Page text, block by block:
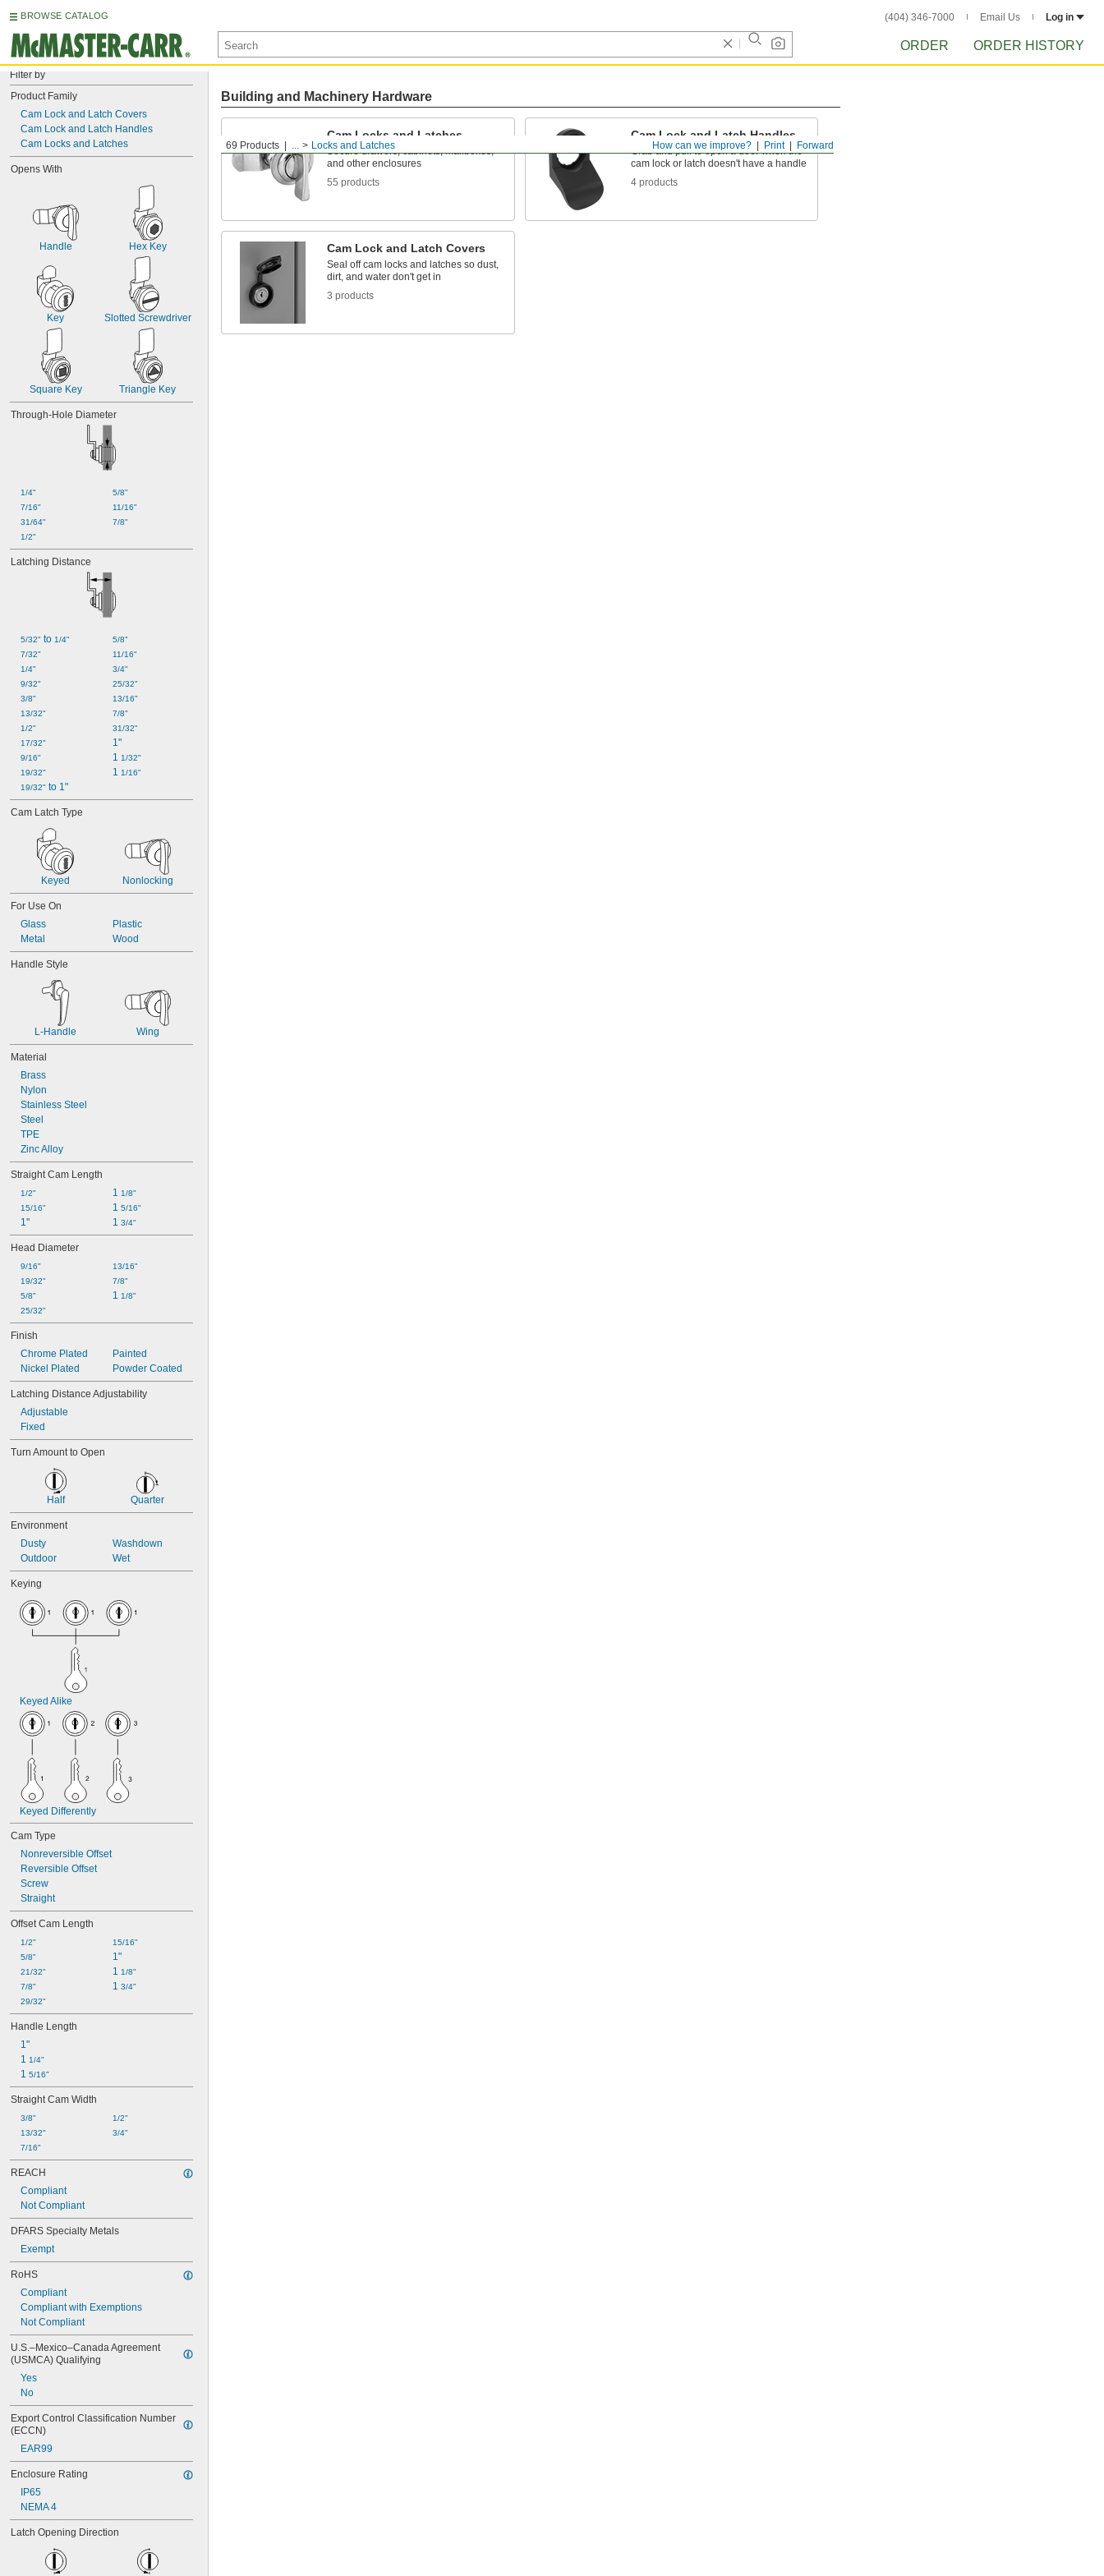
BROWSE CATALOG (404) 346-7000 Email Us Log in
ORDER ORDER HISTORY
Filter by
Product Family
Cam Lock and Latch Covers
Cam Lock and Latch Handles
Cam Locks and Latches
Opens With
Handle Hex Key
Key Slotted Screwdriver
Square Key Triangle Key
Through-Hole Diameter
1/4"
7/16"
31/64"
1/2"
5/8"
11/16"
7/8"
Latching Distance
5/32" to 1/4"
7/32"
1/4"
9/32"
3/8"
13/32"
1/2"
17/32"
9/16"
19/32"
19/32" to 1"
5/8"
11/16"
3/4"
25/32"
13/16"
7/8"
31/32"
1"
1 1/32"
1 1/16"
Cam Latch Type
Keyed Nonlocking
For Use On
Glass
Metal
Plastic
Wood
Handle Style
L-Handle Wing
Material
Brass
Nylon
Stainless Steel
Steel
TPE
Zinc Alloy
Straight Cam Length
1/2"
15/16"
1"
1 1/8"
1 5/16"
1 3/4"
Head Diameter
9/16"
19/32"
5/8"
25/32"
13/16"
7/8"
1 1/8"
Finish
Chrome Plated
Nickel Plated
Painted
Powder Coated
Latching Distance Adjustability
Adjustable
Fixed
Turn Amount to Open
Half Quarter
Environment
Dusty
Outdoor
Washdown
Wet
Keying
Keyed Alike
Keyed Differently
Cam Type
Nonreversible Offset
Reversible Offset
Screw
Straight
Offset Cam Length
1/2"
5/8"
21/32"
7/8"
29/32"
15/16"
1"
1 1/8"
1 3/4"
Handle Length
1"
1 1/4"
1 5/16"
Straight Cam Width
3/8"
13/32"
7/16"
1/2"
3/4"
REACH
Compliant
Not Compliant
DFARS Specialty Metals
Exempt
RoHS
Compliant
Compliant with Exemptions
Not Compliant
U.S.–Mexico–Canada Agreement
(USMCA) Qualifying
Yes
No
Export Control Classification Number
(ECCN)
EAR99
Enclosure Rating
IP65
NEMA 4
Latch Opening Direction
Forward
Print
How can we improve?
69 Products ... Locks and Latches
Building and Machinery Hardware
Cam Locks and Latches
Secure drawers, cabinets, mailboxes,
and other enclosures
55 products
Cam Lock and Latch Handles
Grab and pull to open a door when the
cam lock or latch doesn't have a handle
4 products
Cam Lock and Latch Covers
Seal off cam locks and latches so dust,
dirt, and water don't get in
3 products